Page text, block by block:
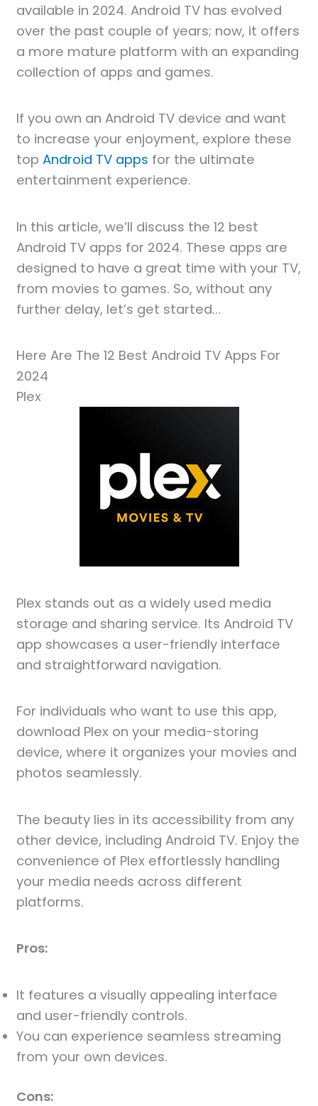
available in 2024. Android TV has evolved
over the past couple of years; now, it offers
a more mature platform with an expanding
collection of apps and games.
If you own an Android TV device and want
to increase your enjoyment, explore these
top Android TV apps for the ultimate
entertainment experience.
In this article, we’ll discuss the 12 best
Android TV apps for 2024. These apps are
designed to have a great time with your TV,
from movies to games. So, without any
further delay, let’s get started…
Here Are The 12 Best Android TV Apps For
2024
Plex
Plex stands out as a widely used media
storage and sharing service. Its Android TV
app showcases a user-friendly interface
and straightforward navigation.
For individuals who want to use this app,
download Plex on your media-storing
device, where it organizes your movies and
photos seamlessly.
The beauty lies in its accessibility from any
other device, including Android TV. Enjoy the
convenience of Plex effortlessly handling
your media needs across different
platforms.
Pros:
It features a visually appealing interface
and user-friendly controls.
You can experience seamless streaming
from your own devices.
Cons: